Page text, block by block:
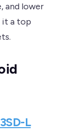
and lower
it a top
L